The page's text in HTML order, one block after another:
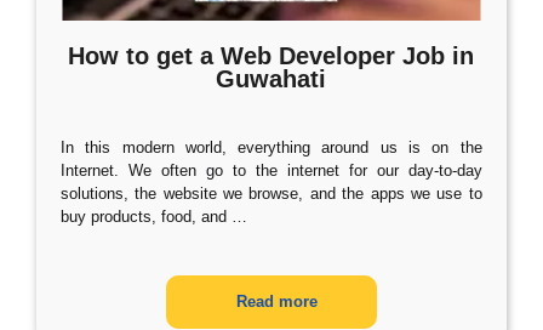
How to get a Web Developer Job in
Guwahati
In this modern world, everything around us is on the
Internet. We often go to the internet for our day-to-day
solutions, the website we browse, and the apps we use to
buy products, food, and …
Read more